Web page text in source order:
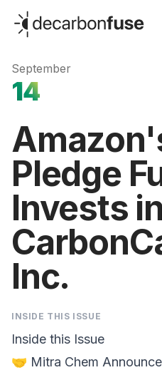
decarbonfuse
September
14
Pledge
Invests in
Inc.
INSIDE THIS ISSUE
Inside this Issue
🤝 Mitra Chem